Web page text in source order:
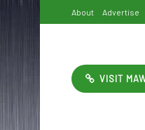
About Advertise
VISIT